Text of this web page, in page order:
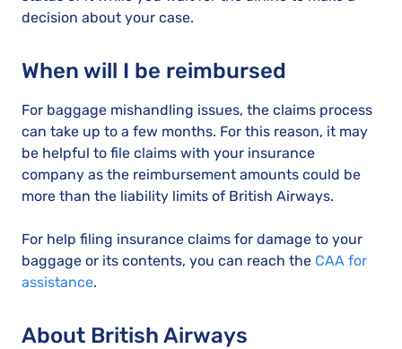
decision about your case.
When will I be reimbursed
For baggage mishandling issues, the claims process
can take up to a few months. For this reason, it may
be helpful to file claims with your insurance
company as the reimbursement amounts could be
more than the liability limits of British Airways.
For help filing insurance claims for damage to your
baggage or its contents, you can reach the CAA for
assistance.
About British Airways